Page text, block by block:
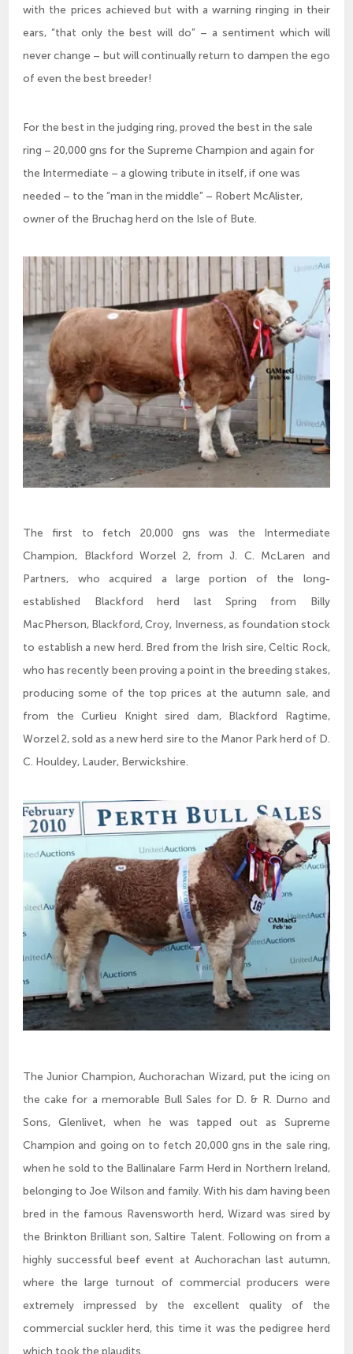
with the prices achieved but with a warning ringing in their
ears, “that only the best will do” – a sentiment which will
never change – but will continually return to dampen the ego
of even the best breeder!
For the best in the judging ring, proved the best in the sale
ring – 20,000 gns for the Supreme Champion and again for
the Intermediate – a glowing tribute in itself, if one was
needed – to the “man in the middle” – Robert McAlister,
owner of the Bruchag herd on the Isle of Bute.
The first to fetch 20,000 gns was the Intermediate
Champion, Blackford Worzel 2, from J. C. McLaren and
Partners, who acquired a large portion of the long-
established Blackford herd last Spring from Billy
MacPherson, Blackford, Croy, Inverness, as foundation stock
to establish a new herd. Bred from the Irish sire, Celtic Rock,
who has recently been proving a point in the breeding stakes,
producing some of the top prices at the autumn sale, and
from the Curlieu Knight sired dam, Blackford Ragtime,
Worzel 2, sold as a new herd sire to the Manor Park herd of D.
C. Houldey, Lauder, Berwickshire.
The Junior Champion, Auchorachan Wizard, put the icing on
the cake for a memorable Bull Sales for D. & R. Durno and
Sons, Glenlivet, when he was tapped out as Supreme
Champion and going on to fetch 20,000 gns in the sale ring,
when he sold to the Ballinalare Farm Herd in Northern Ireland,
belonging to Joe Wilson and family. With his dam having been
bred in the famous Ravensworth herd, Wizard was sired by
the Brinkton Brilliant son, Saltire Talent. Following on from a
highly successful beef event at Auchorachan last autumn,
where the large turnout of commercial producers were
extremely impressed by the excellent quality of the
commercial suckler herd, this time it was the pedigree herd
which took the plaudits.